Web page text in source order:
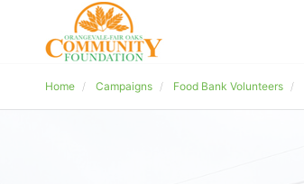
Home Campaigns Food Bank Volunteers